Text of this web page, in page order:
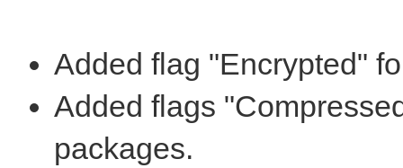
Added flag "Encrypted"
Added flags
packages.